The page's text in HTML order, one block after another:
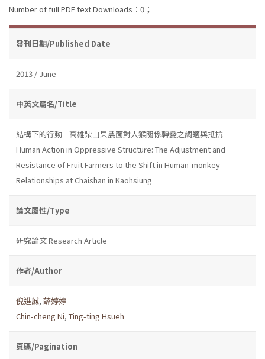
Number of full PDF text Downloads：0；
發刊日期/Published Date
2013 / June
中英文篇名/Title
結構下的行動—高雄柴山果農面對人猴關係轉變之調適與抵抗
Human Action in Oppressive Structure: The Adjustment and
Resistance of Fruit Farmers to the Shift in Human-monkey
Relationships at Chaishan in Kaohsiung
論文屬性/Type
研究論文 Research Article
作者/Author
倪進誠, 薛婷婷
Chin-cheng Ni, Ting-ting Hsueh
頁碼/Pagination